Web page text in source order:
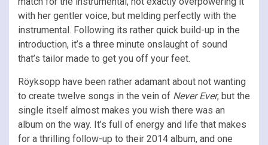
with her gentler voice, but melding perfectly with the
instrumental. Following its rather quick build-up in the
introduction, it’s a three minute onslaught of sound
that’s tailor made to get you off your feet.
Röyksopp have been rather adamant about not wanting
to create twelve songs in the vein of Never Ever, but the
single itself almost makes you wish there was an
album on the way. It’s full of energy and life that makes
for a thrilling follow-up to their 2014 album, and one